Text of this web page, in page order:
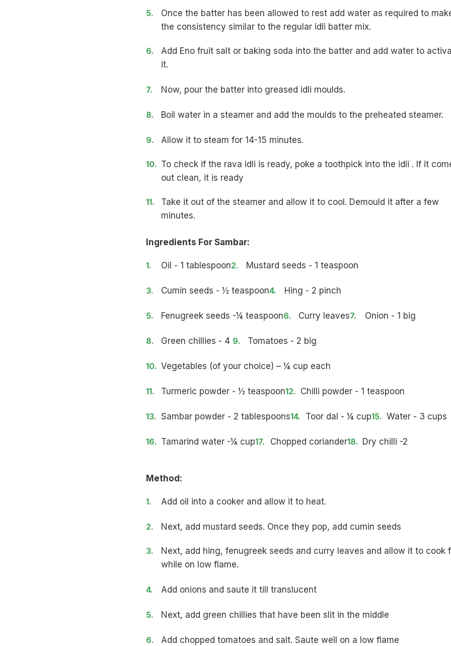
Once the batter has been allowed to rest add water as required to
the consistency similar to the regular idli batter mix.
Add Eno fruit salt or baking soda into the batter and add water to
it.
Now, pour the batter into greased idli moulds.
Boil water in a steamer and add the moulds to the preheated steamer.
Allow it to steam for 14-15 minutes.
To check if the rava idli is ready, poke a toothpick into the idli . If it
out clean, it is ready
Take it out of the steamer and allow it to cool. Demould it after a few
minutes.
Ingredients For Sambar:
Oil - 1 tablespoon Mustard seeds - 1 teaspoon
Cumin seeds - ½ teaspoon Hing - 2 pinch
Fenugreek seeds -¼ teaspoon Curry leaves Onion - 1 big
Green chillies - 4 Tomatoes - 2 big
Vegetables (of your choice) – ¼ cup each
Turmeric powder - ½ teaspoon Chilli powder - 1 teaspoon
Sambar powder - 2 tablespoons Toor dal - ¼ cup Water - 3 cups
Tamarind water -¼ cup Chopped coriander Dry chilli -2
Method:
Add oil into a cooker and allow it to heat.
Next, add mustard seeds. Once they pop, add cumin seeds
Next, add hing, fenugreek seeds and curry leaves and allow it to cook
while on low flame.
Add onions and saute it till translucent
Next, add green chillies that have been slit in the middle
Add chopped tomatoes and salt. Saute well on a low flame